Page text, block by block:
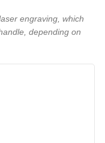
engraving, which
depending on